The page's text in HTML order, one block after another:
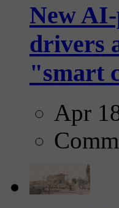
New
drivers
"smart
Apr